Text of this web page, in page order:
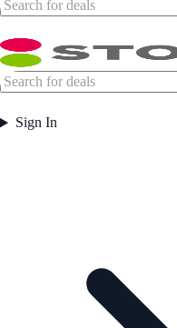
Sign In